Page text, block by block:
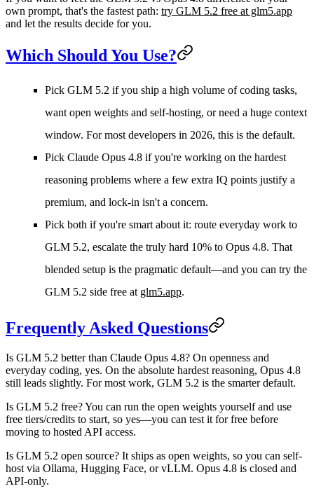
own prompt, that's the fastest path: try GLM 5.2 free at glm5.app
and let the results decide for you.
Which Should You Use?
Pick GLM 5.2 ifyou ship a high volume of coding tasks,
want open weights and self-hosting, or need a huge context
window. For most developers in 2026, this is the default.
Pick Claude Opus 4.8 ifyou're working on the hardest
reasoning problems where a few extra IQ points justify a
premium, and lock-in isn't a concern.
Pick both ifyou're smart about it: route everyday work to
GLM 5.2, escalate the truly hard 10% to Opus 4.8. That
blended setup is the pragmatic default—and you can try the
GLM 5.2 side free at glm5.app.
Frequently Asked Questions
Is GLM 5.2 better than Claude Opus 4.8? On openness and
everyday coding, yes. On the absolute hardest reasoning, Opus 4.8
still leads slightly. For most work, GLM 5.2 is the smarter default.
Is GLM 5.2 free?You can run the open weights yourself and use
free tiers/credits to start, so yes—you can test it for free before
moving to hosted API access.
Is GLM 5.2 open source? It ships as open weights, so you can self-
host via Ollama, Hugging Face, or vLLM. Opus 4.8 is closed and
API-only.